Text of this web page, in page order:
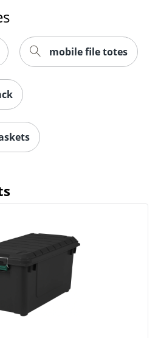
mobile file totes